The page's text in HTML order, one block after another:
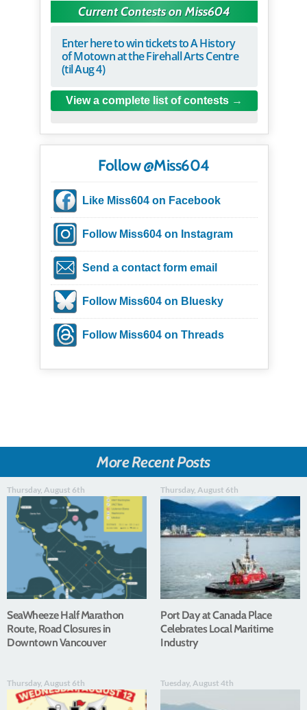
Current Contests on Miss604
Enter here to win tickets to A History
of Motown at the Firehall Arts Centre
(til Aug 4)
View a complete list of contests
Follow @Miss604
Like Miss604 on Facebook
Follow Miss604 on Instagram
Send a contact form email
Follow Miss604 on Bluesky
Follow Miss604 on Threads
More Recent Posts
Thursday, August 6th
SeaWheeze Half Marathon
Route, Road Closures in
Downtown Vancouver
Thursday, August 6th
Port Day at Canada Place
Celebrates Local Maritime
Industry
Thursday, August 6th Tuesday, August 4th